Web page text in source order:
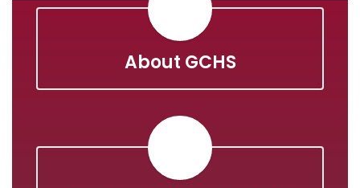
About GCHS